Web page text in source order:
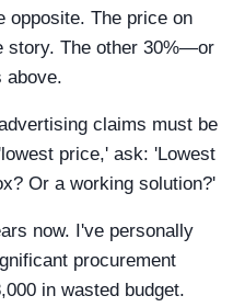
opposite. The price on
story. The other 30%—or
above.
claims must be
price,' ask: 'Lowest
Or a working solution?'
now. I've personally
procurement
in wasted budget.